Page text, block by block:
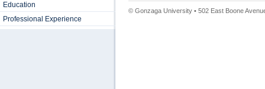
Education
Professional Experience
© Gonzaga University • 502 East Boone